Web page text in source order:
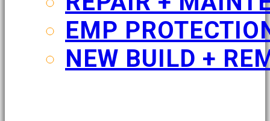
EMP
NEW BUILD +